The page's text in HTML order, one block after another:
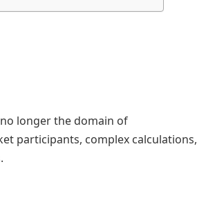
longer the domain of
participants, complex calculations,